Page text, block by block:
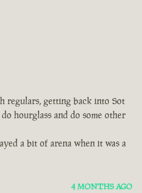
regulars, getting back into Sot
hourglass and do some other
a bit of arena when it was a
4 MONTHS AGO